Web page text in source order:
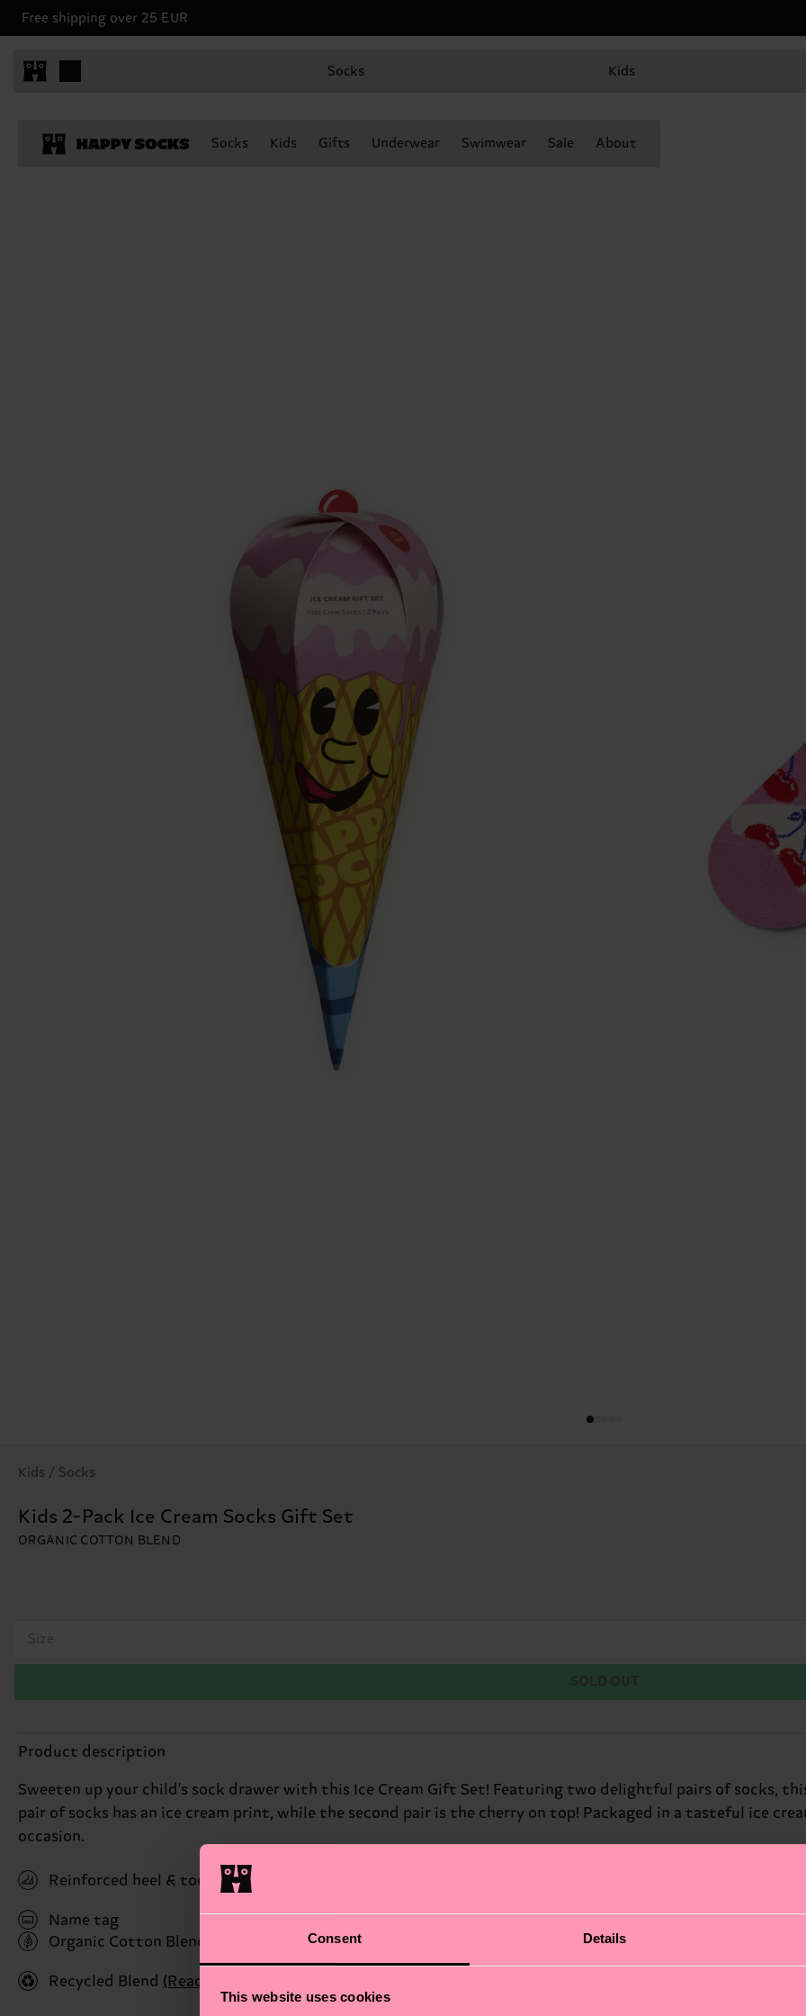
Consent Details
This website uses cookies
Free shipping over 25 EUR
Socks Kids
Socks Kids Gifts Underwear Swimwear Sale About
Kids / Socks
Kids 2-Pack Ice Cream Socks Gift Set
ORGANIC COTTON BLEND
Size
Product description
Sweeten up your child's sock drawer with this Ice Cream Gift Set! Featuring two delightful pairs of socks,
pair of socks has an ice cream print, while the second pair is the cherry on top! Packaged in a tasteful ice
occasion.
Reinforced heel & toe
Name tag
Organic Cotton Blend
(Read more here)
Recycled Blend (Read more here)